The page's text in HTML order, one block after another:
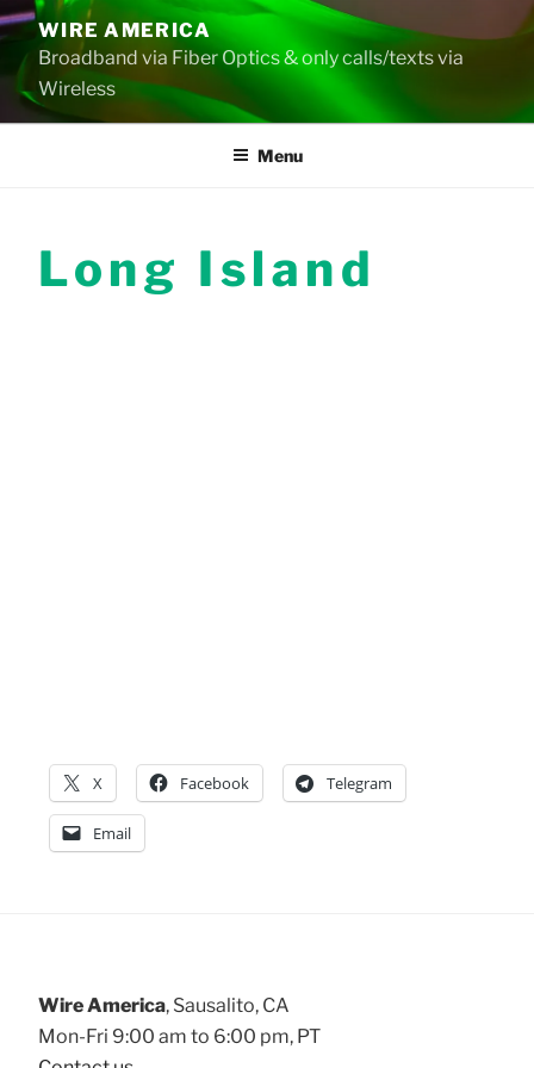
Skip
to
content
WIRE AMERICA
Broadband via Fiber Optics & only calls/texts via
Wireless
Menu
Long Island
X Facebook Telegram
Email
Wire America, Sausalito, CA
Mon-Fri 9:00 am to 6:00 pm, PT